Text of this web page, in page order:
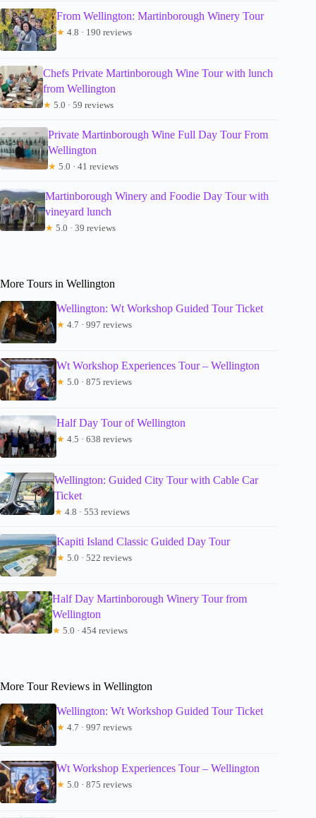
From Wellington: Martinborough Winery Tour
★ 4.8 · 190 reviews
Chefs Private Martinborough Wine Tour with lunch
from Wellington
★ 5.0 · 59 reviews
Private Martinborough Wine Full Day Tour From
Wellington
★ 5.0 · 41 reviews
Martinborough Winery and Foodie Day Tour with
vineyard lunch
★ 5.0 · 39 reviews
More Tours in Wellington
Wellington: Wt Workshop Guided Tour Ticket
★ 4.7 · 997 reviews
Wt Workshop Experiences Tour – Wellington
★ 5.0 · 875 reviews
Half Day Tour of Wellington
★ 4.5 · 638 reviews
Wellington: Guided City Tour with Cable Car
Ticket
★ 4.8 · 553 reviews
Kapiti Island Classic Guided Day Tour
★ 5.0 · 522 reviews
Half Day Martinborough Winery Tour from
Wellington
★ 5.0 · 454 reviews
More Tour Reviews in Wellington
Wellington: Wt Workshop Guided Tour Ticket
★ 4.7 · 997 reviews
Wt Workshop Experiences Tour – Wellington
★ 5.0 · 875 reviews